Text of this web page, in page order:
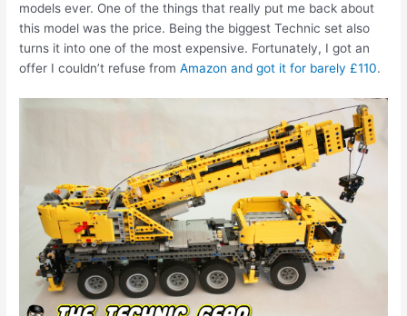
models ever. One of the things that really put me back about
this model was the price. Being the biggest Technic set also
turns it into one of the most expensive. Fortunately, I got an
offer I couldn’t refuse fromAmazon and got it for barely £110.